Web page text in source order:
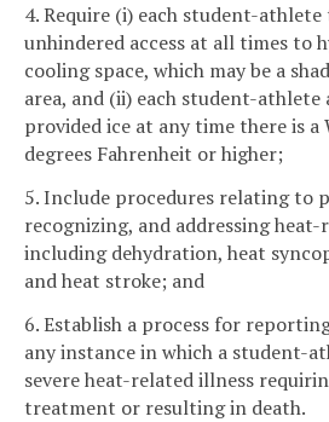
4. Require (i) each student-athlete
unhindered access at all times to
cooling space, which may be a
area, and (ii) each student-athlete
provided ice at any time there is a
degrees Fahrenheit or higher;
5. Include procedures relating to
recognizing, and addressing heat-
including dehydration, heat
and heat stroke; and
6. Establish a process for
any instance in which a student-
severe heat-related illness
treatment or resulting in death.